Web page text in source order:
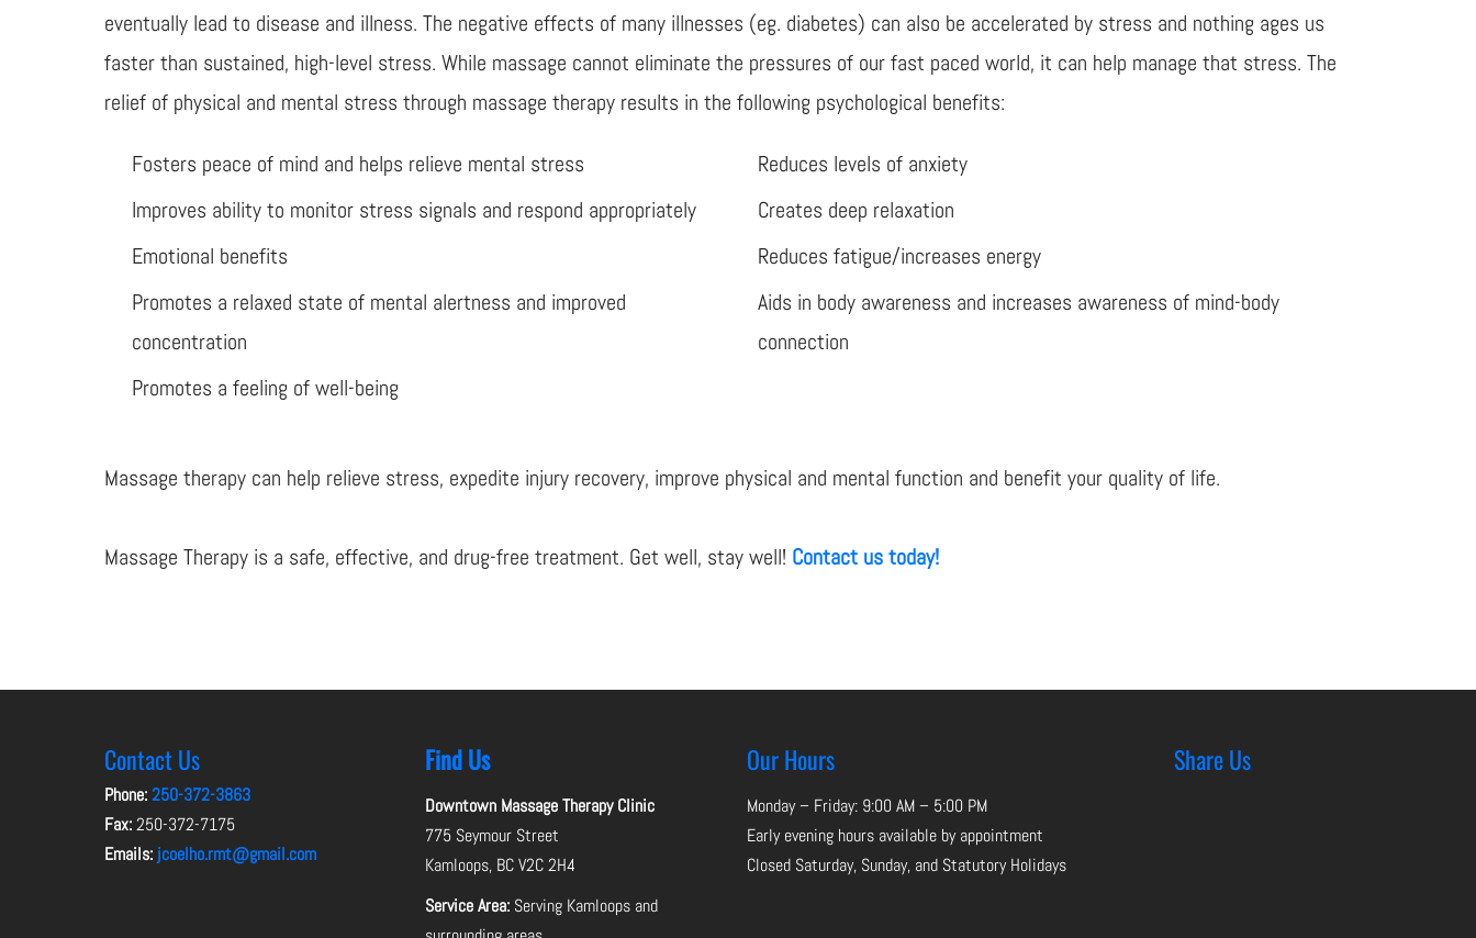
eventually lead to disease and illness. The negative effects of many illnesses (eg. diabetes) can also be accelerated by stress and nothing ages us
faster than sustained, high-level stress. While massage cannot eliminate the pressures of our fast paced world, it can help manage that stress. The
relief of physical and mental stress through massage therapy results in the following psychological benefits:
Fosters peace of mind and helps relieve mental stress
Reduces levels of anxiety
Improves ability to monitor stress signals and respond appropriately
Creates deep relaxation
Emotional benefits
Reduces fatigue/increases energy
Promotes a relaxed state of mental alertness and improved
concentration
Aids in body awareness and increases awareness of mind-body
connection
Promotes a feeling of well-being
Massage therapy can help relieve stress, expedite injury recovery, improve physical and mental function and benefit your quality of life.
Massage Therapy is a safe, effective, and drug-free treatment. Get well, stay well! Contact us today!
Contact Us
Phone:250-372-3863
Fax:250-372-7175
Emails: jcoelho.rmt@gmail.com
Find Us
Downtown Massage Therapy Clinic
775 Seymour Street
Kamloops, BC V2C 2H4
Service Area: Serving Kamloops and
Our Hours
Monday – Friday: 9:00 AM – 5:00 PM
Early evening hours available by appointment
Closed Saturday, Sunday, and Statutory Holidays
Share Us